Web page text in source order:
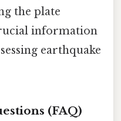
the plate
information
earthquake
(FAQ)